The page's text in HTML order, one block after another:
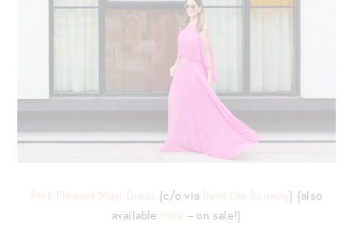
Pink Pleated Maxi Dress {c/o via Rent the Runway} {also
available here – on sale!}